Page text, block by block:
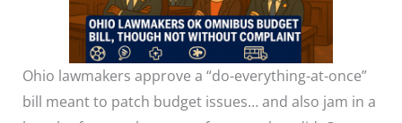
Ohio lawmakers approve a “do-everything-at-once”
bill meant to patch budget issues… and also jam in a